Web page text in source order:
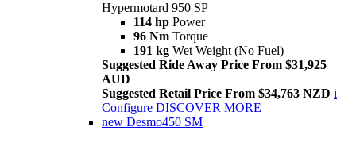
Hypermotard 950 SP
114 hp Power
96 Nm Torque
191 kg Wet Weight (No Fuel)
Suggested Ride Away Price From $31,925
AUD
Suggested Retail Price From $34,763 NZD i
Configure DISCOVER MORE
new Desmo450 SM